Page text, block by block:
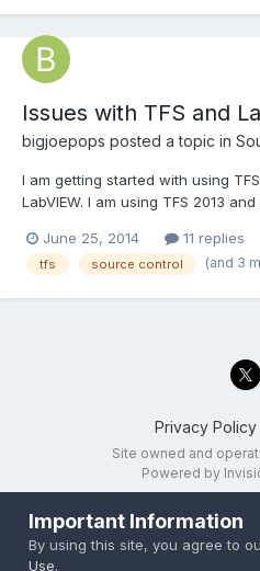
Issues with TFS and
bigjoepops posted a topic in
I am getting started with using
LabVIEW. I am using TFS 2013
folder to another? The "move on
good option. I want to be able to
June 25, 2014 11 replies
tfs source control (and 3
Privacy Policy
Site owned and
Powered by
Important Information
By using this site, you agree to
Use.